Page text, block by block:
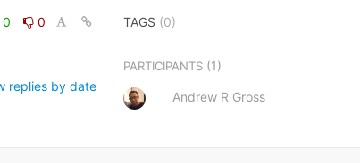
0
0
replies by date
TAGS (0)
PARTICIPANTS (1)
Andrew R Gross